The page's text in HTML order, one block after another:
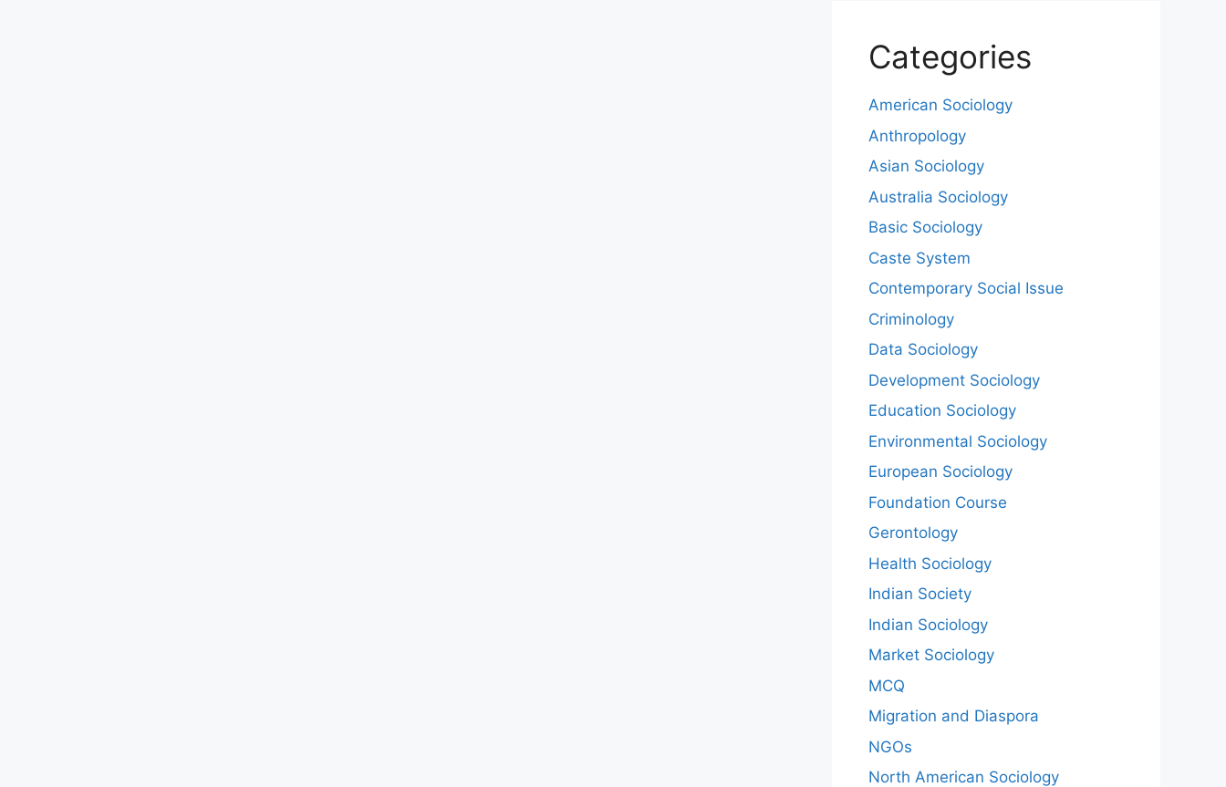
Categories
American Sociology
Anthropology
Asian Sociology
Australia Sociology
Basic Sociology
Caste System
Contemporary Social Issue
Criminology
Data Sociology
Development Sociology
Education Sociology
Environmental Sociology
European Sociology
Foundation Course
Gerontology
Health Sociology
Indian Society
Indian Sociology
Market Sociology
MCQ
Migration and Diaspora
NGOs
North American Sociology